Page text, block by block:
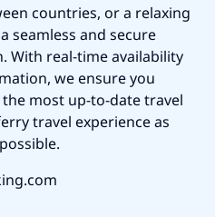
countries, or a relaxing
seamless and secure
With real-time availability
we ensure you
most up-to-date travel
travel experience as